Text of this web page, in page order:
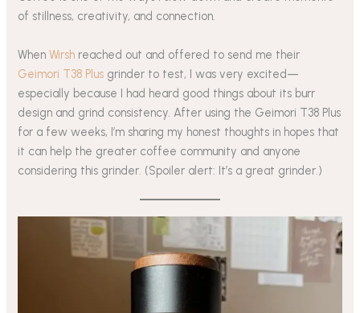
of stillness, creativity, and connection.
WhenWirsh reached out and offered to send me their
Geimori T38 Plus grinder to test, I was very excited—
especially because I had heard good things about its burr
design and grind consistency. After using the Geimori T38 Plus
for a few weeks, I’m sharing my honest thoughts in hopes that
it can help the greater coffee community and anyone
considering this grinder. (Spoiler alert: It’s a great grinder.)